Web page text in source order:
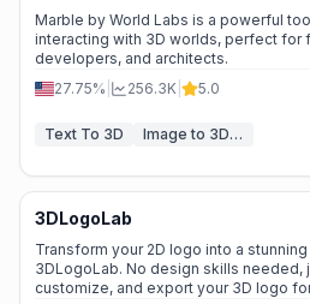
Marble by World Labs is a powerful
interacting with 3D worlds, perfect for
developers, and architects.
27.75%
256.3K 5.0
Text To 3D Image to 3D Model
3DLogoLab
Transform your 2D logo into a
3DLogoLab. No design skills needed,
customize, and export your 3D logo